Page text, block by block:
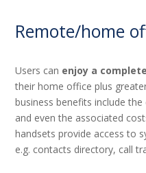
Remote/home
Users can enjoy a
their home office plus
business benefits include
and even the associated
handsets provide access to
e.g. contacts directory, call